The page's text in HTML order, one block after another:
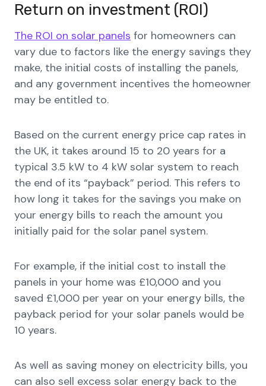
Return on investment (ROI)
The ROI on solar panels for homeowners can
vary due to factors like the energy savings they
make, the initial costs of installing the panels,
and any government incentives the homeowner
may be entitled to.
Based on the current energy price cap rates in
the UK, it takes around 15 to 20 years for a
typical 3.5 kW to 4 kW solar system to reach
the end of its “payback” period. This refers to
how long it takes for the savings you make on
your energy bills to reach the amount you
initially paid for the solar panel system.
For example, if the initial cost to install the
panels in your home was £10,000 and you
saved £1,000 per year on your energy bills, the
payback period for your solar panels would be
10 years.
As well as saving money on electricity bills, you
can also sell excess solar energy back to the